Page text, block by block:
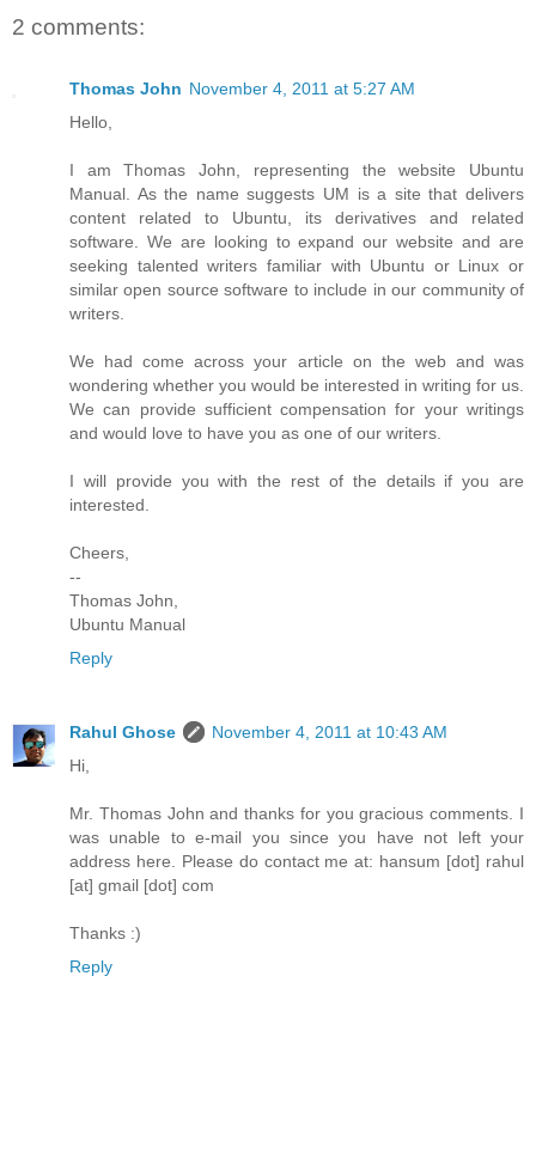
2 comments:
Thomas John November 4, 2011 at 5:27 AM
Hello,
I am Thomas John, representing the website Ubuntu
Manual. As the name suggests UM is a site that delivers
content related to Ubuntu, its derivatives and related
software. We are looking to expand our website and are
seeking talented writers familiar with Ubuntu or Linux or
similar open source software to include in our community of
writers.
We had come across your article on the web and was
wondering whether you would be interested in writing for us.
We can provide sufficient compensation for your writings
and would love to have you as one of our writers.
I will provide you with the rest of the details if you are
interested.
Cheers,
--
Thomas John,
Ubuntu Manual
Reply
Rahul Ghose
November 4, 2011 at 10:43 AM
Hi,
Mr. Thomas John and thanks for you gracious comments. I
was unable to e-mail you since you have not left your
address here. Please do contact me at: hansum [dot] rahul
[at] gmail [dot] com
Thanks :)
Reply